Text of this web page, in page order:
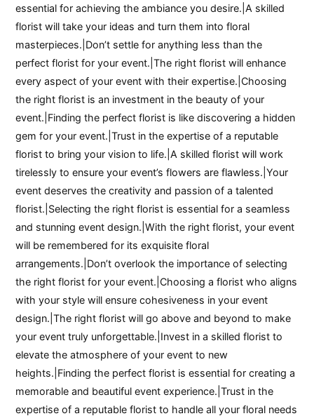
essential for achieving the ambiance you desire.|A skilled
florist will take your ideas and turn them into floral
masterpieces.|Don’t settle for anything less than the
perfect florist for your event.|The right florist will enhance
every aspect of your event with their expertise.|Choosing
the right florist is an investment in the beauty of your
event.|Finding the perfect florist is like discovering a hidden
gem for your event.|Trust in the expertise of a reputable
florist to bring your vision to life.|A skilled florist will work
tirelessly to ensure your event’s flowers are flawless.|Your
event deserves the creativity and passion of a talented
florist.|Selecting the right florist is essential for a seamless
and stunning event design.|With the right florist, your event
will be remembered for its exquisite floral
arrangements.|Don’t overlook the importance of selecting
the right florist for your event.|Choosing a florist who aligns
with your style will ensure cohesiveness in your event
design.|The right florist will go above and beyond to make
your event truly unforgettable.|Invest in a skilled florist to
elevate the atmosphere of your event to new
heights.|Finding the perfect florist is essential for creating a
memorable and beautiful event experience.|Trust in the
expertise of a reputable florist to handle all your floral needs